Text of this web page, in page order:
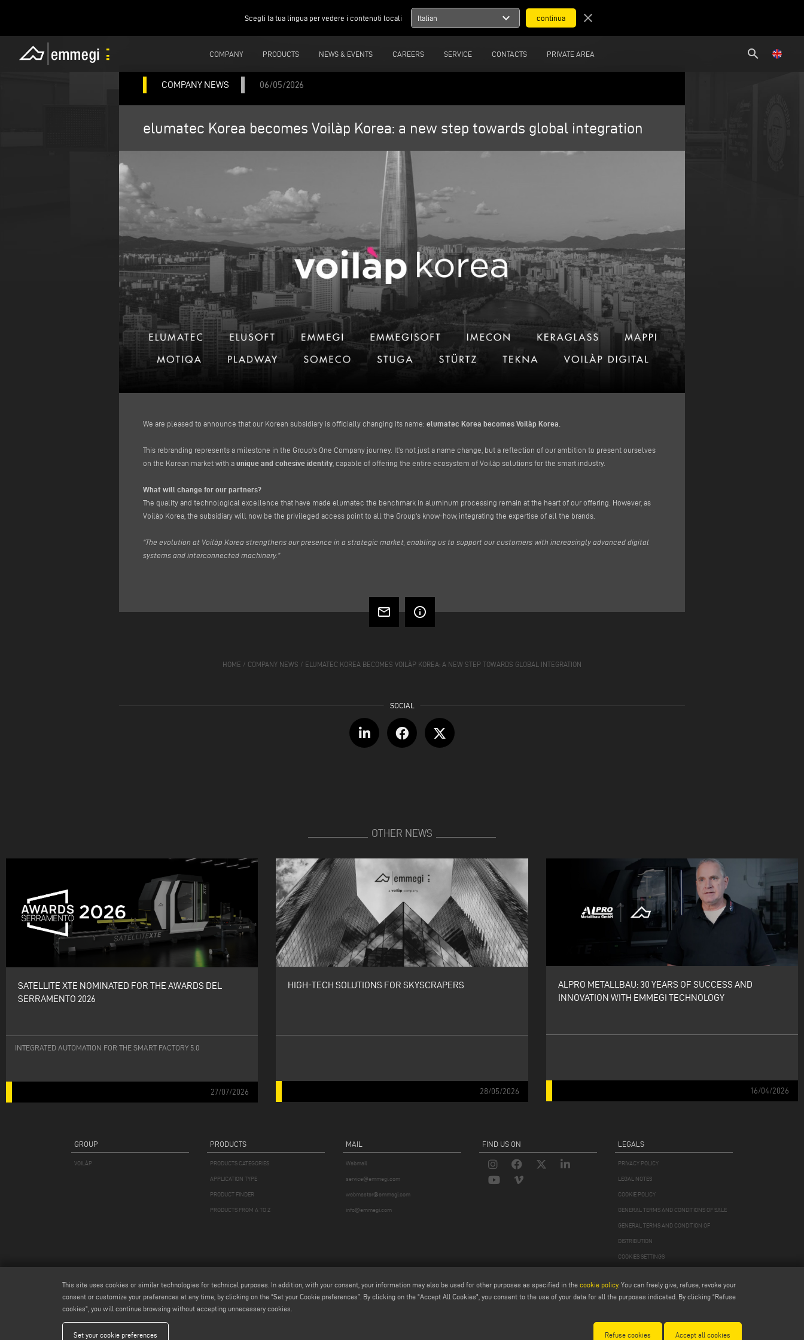
Scegli la tua lingua per vedere i contenuti locali Italian expand_more close
COMPANY PRODUCTS NEWS & EVENTS CAREERS SERVICE CONTACTS PRIVATE AREA search
COMPANY NEWS 06/05/2026
elumatec Korea becomes Voilàp Korea: a new step towards global integration
We are pleased to announce that our Korean subsidiary is officially changing its name: elumatec Korea becomes Voilàp Korea.
This rebranding represents a milestone in the Group's One Company journey. It’s not just a name change, but a reflection of our ambition to present ourselves
on the Korean market with a unique and cohesive identity , capable of offering the entire ecosystem of Voilàp solutions for the smart industry.
What will change for our partners?
The quality and technological excellence that have made elumatec the benchmark in aluminum processing remain at the heart of our offering. However, as
Voilàp Korea, the subsidiary will now be the privileged access point to all the Group's know-how, integrating the expertise of all the brands.
“The evolution at Voilàp Korea strengthens our presence in a strategic market, enabling us to support our customers with increasingly advanced digital
systems and interconnected machinery.”
mail_outline info_outline
HOME / COMPANY NEWS / ELUMATEC KOREA BECOMES VOILÀP KOREA: A NEW STEP TOWARDS GLOBAL INTEGRATION
OTHER NEWS
SATELLITE XTE NOMINATED FOR THE AWARDS DEL
SERRAMENTO 2026
INTEGRATED AUTOMATION FOR THE SMART FACTORY 5.0
27/07/2026
HIGH-TECH SOLUTIONS FOR SKYSCRAPERS
28/05/2026
ALPRO METALLBAU: 30 YEARS OF SUCCESS AND
INNOVATION WITH EMMEGI TECHNOLOGY
16/04/2026
GROUP
VOILÀP
PRODUCTS
PRODUCTS CATEGORIES
APPLICATION TYPE
PRODUCT FINDER
PRODUCTS FROM A TO Z
MAIL
Webmail
service@emmegi.com
webmaster@emmegi.com
info@emmegi.com
FIND US ON LEGALS
PRIVACY POLICY
LEGAL NOTES
COOKIE POLICY
GENERAL TERMS AND CONDITIONS OF SALE
GENERAL TERMS AND CONDITION OF
DISTRIBUTION
COOKIES SETTINGS
This site uses cookies or similar technologies for technical purposes. In addition, with your consent, your information may also be used for other purposes as specified in the cookie policy. You can freely give, refuse, revoke your
consent or customize your preferences at any time, by clicking on the “Set your Cookie preferences”. By clicking on the "Accept All Cookies", you consent to the use of your data for all the purposes indicated. By clicking “Refuse
cookies", you will continue browsing without accepting unnecessary cookies.
Set your cookie preferences Refuse cookies Accept all cookies